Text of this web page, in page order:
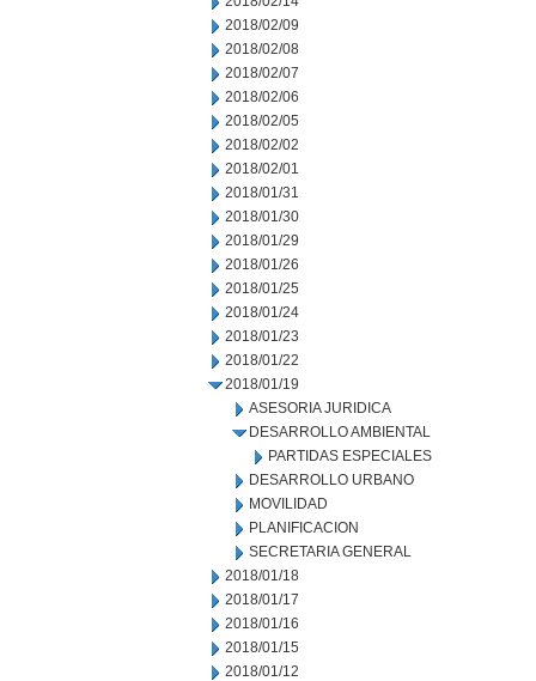
2018/02/09
2018/02/08
2018/02/07
2018/02/06
2018/02/05
2018/02/02
2018/02/01
2018/01/31
2018/01/30
2018/01/29
2018/01/26
2018/01/25
2018/01/24
2018/01/23
2018/01/22
2018/01/19
ASESORIA JURIDICA
DESARROLLO AMBIENTAL
PARTIDAS ESPECIALES
DESARROLLO URBANO
MOVILIDAD
PLANIFICACION
SECRETARIA GENERAL
2018/01/18
2018/01/17
2018/01/16
2018/01/15
2018/01/12